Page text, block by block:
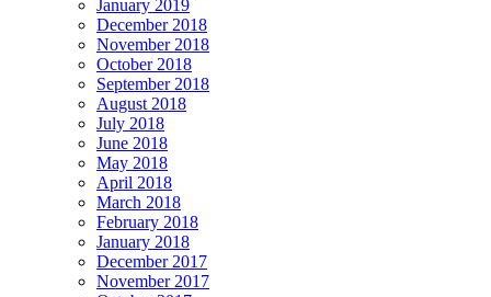
January 2019
December 2018
November 2018
October 2018
September 2018
August 2018
July 2018
June 2018
May 2018
April 2018
March 2018
February 2018
January 2018
December 2017
November 2017